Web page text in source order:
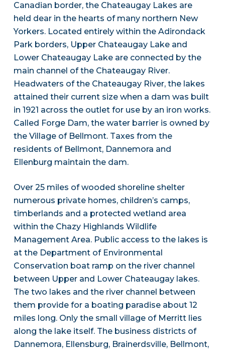
Canadian border, the Chateaugay Lakes are
held dear in the hearts of many northern New
Yorkers. Located entirely within the Adirondack
Park borders, Upper Chateaugay Lake and
Lower Chateaugay Lake are connected by the
main channel of the Chateaugay River.
Headwaters of the Chateaugay River, the lakes
attained their current size when a dam was built
in 1921 across the outlet for use by an iron works.
Called Forge Dam, the water barrier is owned by
the Village of Bellmont. Taxes from the
residents of Bellmont, Dannemora and
Ellenburg maintain the dam.
Over 25 miles of wooded shoreline shelter
numerous private homes, children’s camps,
timberlands and a protected wetland area
within the Chazy Highlands Wildlife
Management Area. Public access to the lakes is
at the Department of Environmental
Conservation boat ramp on the river channel
between Upper and Lower Chateaugay lakes.
The two lakes and the river channel between
them provide for a boating paradise about 12
miles long. Only the small village of Merritt lies
along the lake itself. The business districts of
Dannemora, Ellensburg, Brainerdsville, Bellmont,